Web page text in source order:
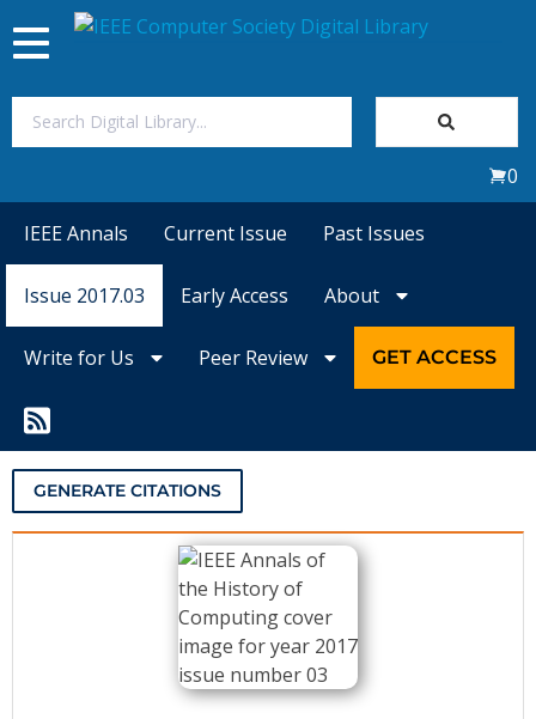
Magazines
Video Library
Conference Proceedings
Individual CSDL Subscriptions
Institutional CSDL
Toggle
navigation
0
IEEE Annals Current Issue Past Issues
Issue 2017.03 Early Access About
Write for Us Peer Review GET ACCESS
GENERATE CITATIONS